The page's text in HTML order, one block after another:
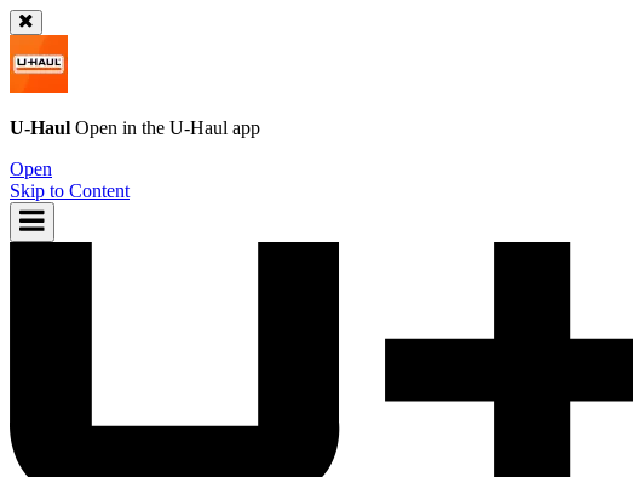
U-Haul Open in the U-Haul app
Open
Skip to Content